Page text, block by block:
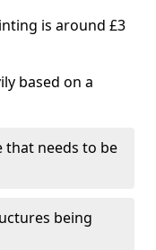
is around £3
based on a
that needs to be
being